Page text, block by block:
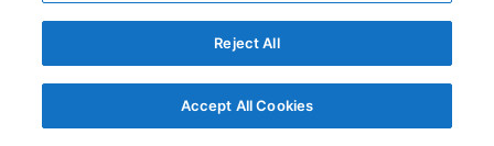
percentiles
"percentiles">
Compute multiple
percentiles of the
target numeric field. The
query compiler fans this
Reject All
Accept All Cookies